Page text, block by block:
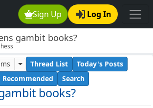
Sign Up Log In
gambit books?
books?
Thread List
Today's Posts
Recommended
Search